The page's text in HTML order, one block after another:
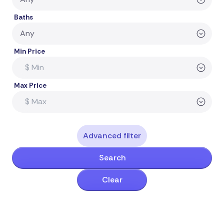
Baths
Min Price
Max Price
Advanced filter
Search
Clear